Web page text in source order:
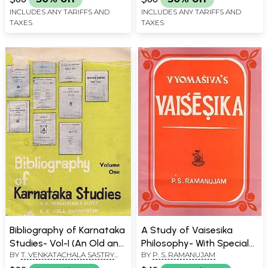
INCLUDES ANY TARIFFS AND
TAXES
INCLUDES ANY TARIFFS AND
TAXES
Bibliography of Karnataka
Studies- Vol-I (An Old and
Rare Book)
BY T. VENKATACHALA SASTRY
AND C. R. LEELA SUBRAMANYAM
A Study of Vaisesika
Philosophy- With Special
Reference to
BY P. S. RAMANUJAM